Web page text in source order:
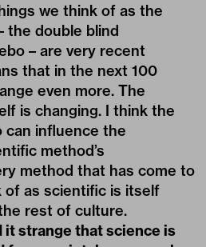
we think of as the
the double blind
– are very recent
that in the next 100
even more. The
is changing. I think the
influence the
method’s
method that has come to
as scientific is itself
rest of culture.
it strange that science is